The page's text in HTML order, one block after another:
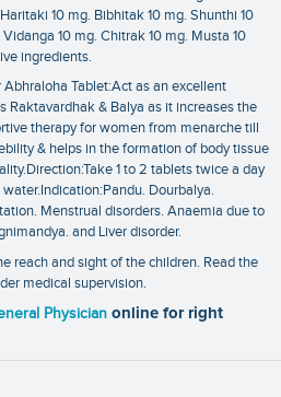
10 mg. Bibhitak 10 mg. Shunthi 10
10 mg. Chitrak 10 mg. Musta 10
ingredients.
Tablet:Act as an excellent
Raktavardhak & Balya as it increases the
therapy for women from menarche till
& helps in the formation of body tissue
1 to 2 tablets twice a day
Dourbalya.
Menstrual disorders. Anaemia due to
and Liver disorder.
reach and sight of the children. Read the
medical supervision.
Physician online for right